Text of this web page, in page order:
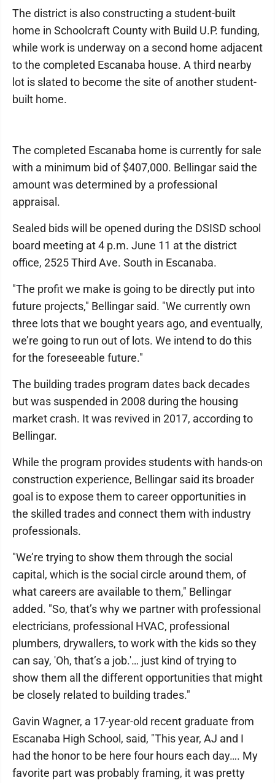
The district is also constructing a student-built
home in Schoolcraft County with Build U.P. funding,
while work is underway on a second home adjacent
to the completed Escanaba house. A third nearby
lot is slated to become the site of another student-
built home.
The completed Escanaba home is currently for sale
with a minimum bid of $407,000. Bellingar said the
amount was determined by a professional
appraisal.
Sealed bids will be opened during the DSISD school
board meeting at 4 p.m. June 11 at the district
office, 2525 Third Ave. South in Escanaba.
"The profit we make is going to be directly put into
future projects," Bellingar said. "We currently own
three lots that we bought years ago, and eventually,
we’re going to run out of lots. We intend to do this
for the foreseeable future."
The building trades program dates back decades
but was suspended in 2008 during the housing
market crash. It was revived in 2017, according to
Bellingar.
While the program provides students with hands-on
construction experience, Bellingar said its broader
goal is to expose them to career opportunities in
the skilled trades and connect them with industry
professionals.
"We’re trying to show them through the social
capital, which is the social circle around them, of
what careers are available to them," Bellingar
added. "So, that’s why we partner with professional
electricians, professional HVAC, professional
plumbers, drywallers, to work with the kids so they
can say, 'Oh, that’s a job.'… just kind of trying to
show them all the different opportunities that might
be closely related to building trades."
Gavin Wagner, a 17-year-old recent graduate from
Escanaba High School, said, "This year, AJ and I
had the honor to be here four hours each day…. My
favorite part was probably framing, it was pretty